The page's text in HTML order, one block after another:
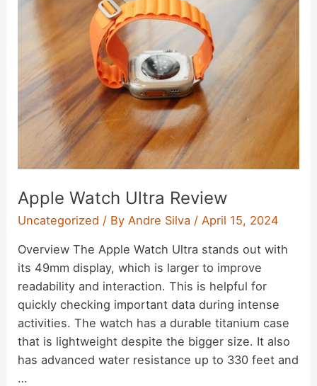
Apple Watch Ultra Review
Uncategorized / By Andre Silva / April 15, 2024
Overview The Apple Watch Ultra stands out with
its 49mm display, which is larger to improve
readability and interaction. This is helpful for
quickly checking important data during intense
activities. The watch has a durable titanium case
that is lightweight despite the bigger size. It also
has advanced water resistance up to 330 feet and
…